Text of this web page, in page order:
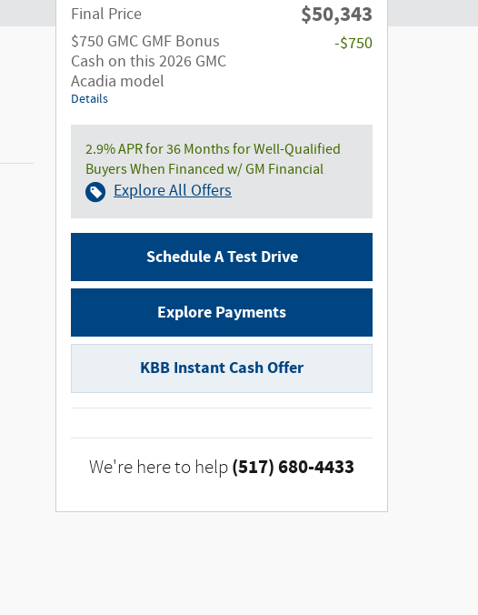
Final Price
$50,343
$750 GMC GMF Bonus
Cash on this 2026 GMC
Acadia model
Details
-$750
2.9% APR for 36 Months for Well-Qualified
Buyers When Financed w/ GM Financial
Explore All Offers
Schedule A Test Drive
Explore Payments
KBB Instant Cash Offer
We're here to help (517) 680-4433